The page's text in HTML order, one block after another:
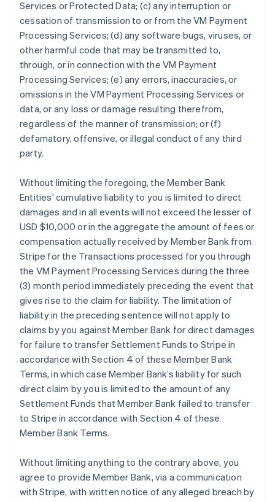
Services or Protected Data; (c) any interruption or
cessation of transmission to or from the VM Payment
Processing Services; (d) any software bugs, viruses, or
other harmful code that may be transmitted to,
through, or in connection with the VM Payment
Processing Services; (e) any errors, inaccuracies, or
omissions in the VM Payment Processing Services or
data, or any loss or damage resulting therefrom,
regardless of the manner of transmission; or (f)
defamatory, offensive, or illegal conduct of any third
party.
Without limiting the foregoing, the Member Bank
Entities’ cumulative liability to you is limited to direct
damages and in all events will not exceed the lesser of
USD $10,000 or in the aggregate the amount of fees or
compensation actually received by Member Bank from
Stripe for the Transactions processed for you through
the VM Payment Processing Services during the three
(3) month period immediately preceding the event that
gives rise to the claim for liability. The limitation of
liability in the preceding sentence will not apply to
claims by you against Member Bank for direct damages
for failure to transfer Settlement Funds to Stripe in
accordance with Section 4 of these Member Bank
Terms, in which case Member Bank’s liability for such
direct claim by you is limited to the amount of any
Settlement Funds that Member Bank failed to transfer
to Stripe in accordance with Section 4 of these
Member Bank Terms.
Without limiting anything to the contrary above, you
agree to provide Member Bank, via a communication
with Stripe, with written notice of any alleged breach by